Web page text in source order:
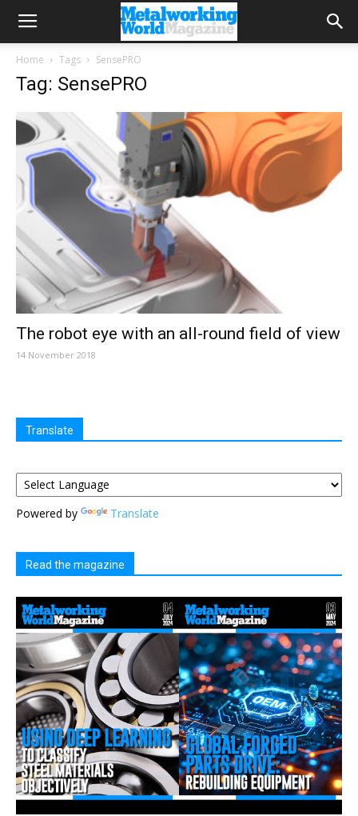
Home Tags SensePRO
Tag: SensePRO
The robot eye with an all-round field of view
14 November 2018
Translate
Powered by Translate
Read the magazine